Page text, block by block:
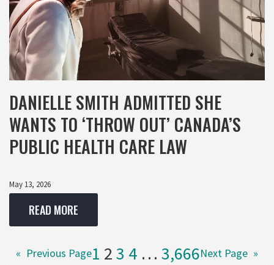
DANIELLE SMITH ADMITTED SHE
WANTS TO ‘THROW OUT’ CANADA’S
PUBLIC HEALTH CARE LAW
May 13, 2026
READ MORE
« Previous Page1 23 4 … 3,666Next Page »